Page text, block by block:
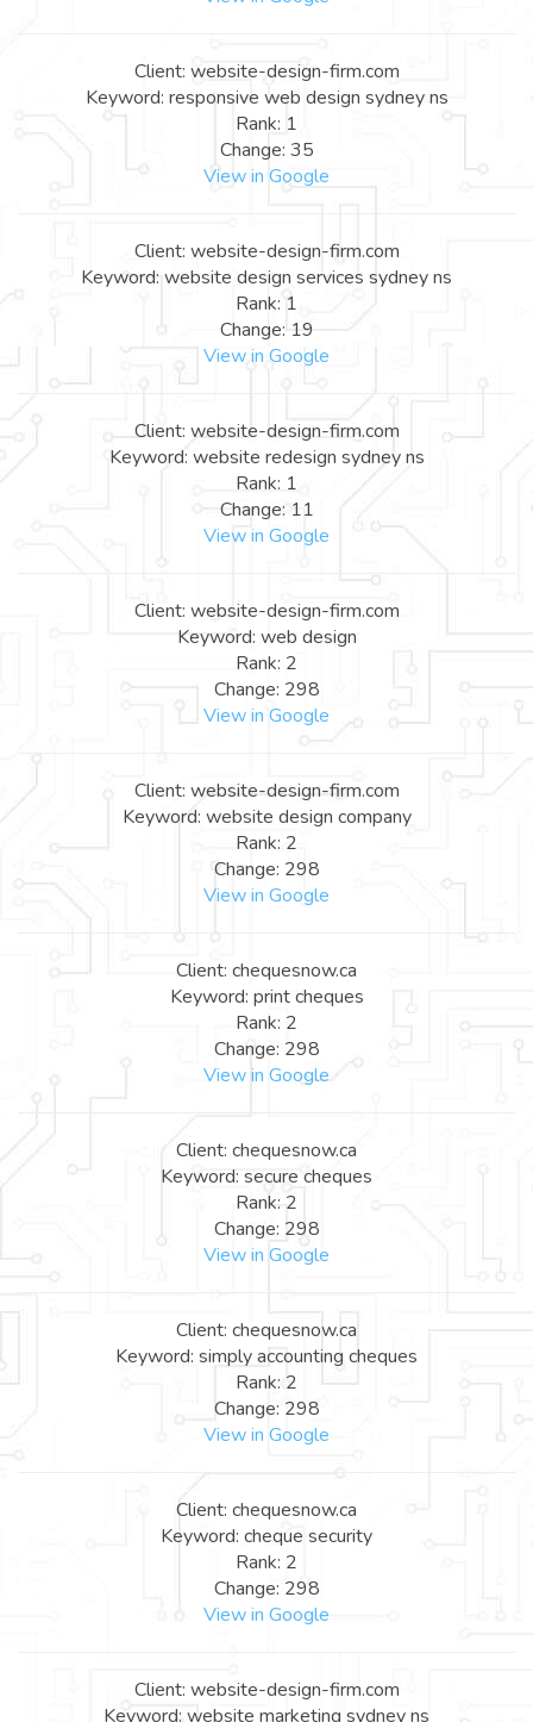
Client: website-design-firm.com
Keyword: responsive web design sydney ns
Rank: 1
Change: 35
View in Google
Client: website-design-firm.com
Keyword: website design services sydney ns
Rank: 1
Change: 19
View in Google
Client: website-design-firm.com
Keyword: website redesign sydney ns
Rank: 1
Change: 11
View in Google
Client: website-design-firm.com
Keyword: web design
Rank: 2
Change: 298
View in Google
Client: website-design-firm.com
Keyword: website design company
Rank: 2
Change: 298
View in Google
Client: chequesnow.ca
Keyword: print cheques
Rank: 2
Change: 298
View in Google
Client: chequesnow.ca
Keyword: secure cheques
Rank: 2
Change: 298
View in Google
Client: chequesnow.ca
Keyword: simply accounting cheques
Rank: 2
Change: 298
View in Google
Client: chequesnow.ca
Keyword: cheque security
Rank: 2
Change: 298
View in Google
Client: website-design-firm.com
Keyword: website marketing sydney ns